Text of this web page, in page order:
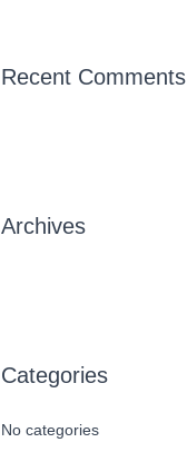
c
:
Recent Comments
Archives
Categories
No categories